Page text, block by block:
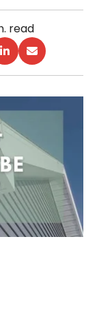
read